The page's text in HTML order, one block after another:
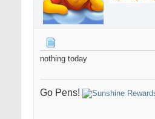
nothing today
Go Pens!